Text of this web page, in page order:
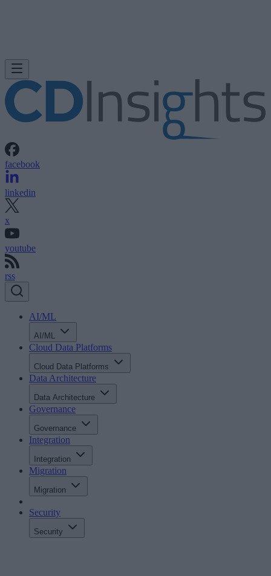
facebook
linkedin
x
youtube
rss
AI/ML
AI/ML
Cloud Data Platforms
Cloud Data Platforms
Data Architecture
Data Architecture
Governance
Governance
Integration
Integration
Migration
Migration
Security
Security